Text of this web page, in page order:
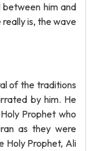
him and
is, the wave
of the traditions
by him. He
Prophet who
as they were
Holy Prophet, Ali